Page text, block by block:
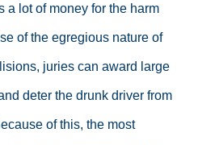
a lot of money for the harm
of the egregious nature of
juries can award large
deter the drunk driver from
of this, the most